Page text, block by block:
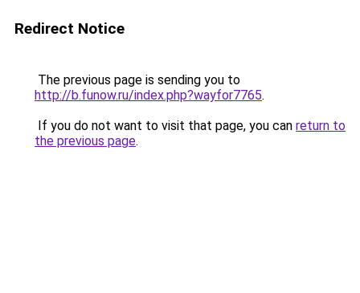
Redirect Notice
The previous page is sending you to
http://b.funow.ru/index.php?wayfor7765.
If you do not want to visit that page, you can return to
the previous page.